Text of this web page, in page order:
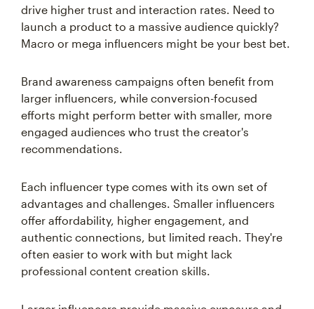
drive higher trust and interaction rates. Need to
launch a product to a massive audience quickly?
Macro or mega influencers might be your best bet.
Brand awareness campaigns often benefit from
larger influencers, while conversion-focused
efforts might perform better with smaller, more
engaged audiences who trust the creator's
recommendations.
Each influencer type comes with its own set of
advantages and challenges. Smaller influencers
offer affordability, higher engagement, and
authentic connections, but limited reach. They're
often easier to work with but might lack
professional content creation skills.